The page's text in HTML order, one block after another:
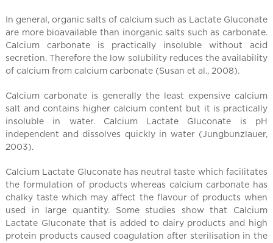
In general, organic salts of calcium such as Lactate Gluconate
are more bioavailable than inorganic salts such as carbonate.
Calcium carbonate is practically insoluble without acid
secretion. Therefore the low solubility reduces the availability
of calcium from calcium carbonate (Susan et al., 2008).
Calcium carbonate is generally the least expensive calcium
salt and contains higher calcium content but it is practically
insoluble in water. Calcium Lactate Gluconate is pH
independent and dissolves quickly in water (Jungbunzlauer,
2003).
Calcium Lactate Gluconate has neutral taste which facilitates
the formulation of products whereas calcium carbonate has
chalky taste which may affect the flavour of products when
used in large quantity. Some studies show that Calcium
Lactate Gluconate that is added to dairy products and high
protein products caused coagulation after sterilisation in the